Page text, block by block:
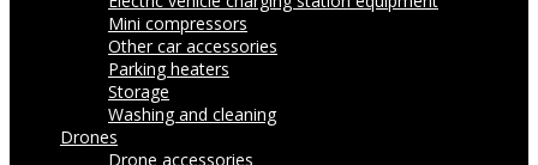
Mini compressors
Other car accessories
Parking heaters
Storage
Washing and cleaning
Drones
Drone accessories